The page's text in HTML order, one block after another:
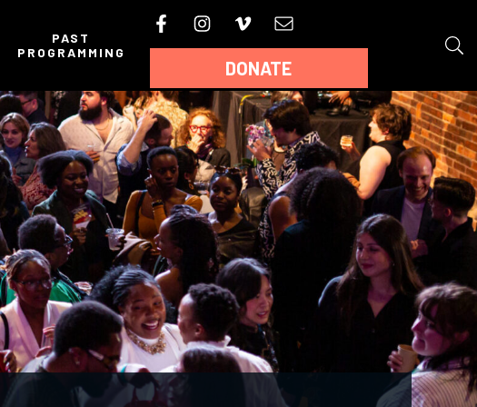
PAST
PROGRAMMING
DONATE